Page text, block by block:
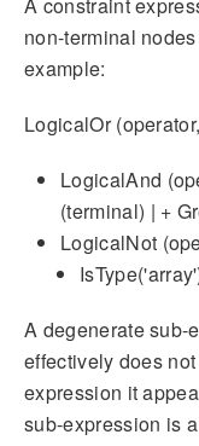
non-terminal
example:
LogicalOr
LogicalAnd
(terminal) | +
LogicalNot
A degenerate sub-
effectively does
expression it
sub-expression is